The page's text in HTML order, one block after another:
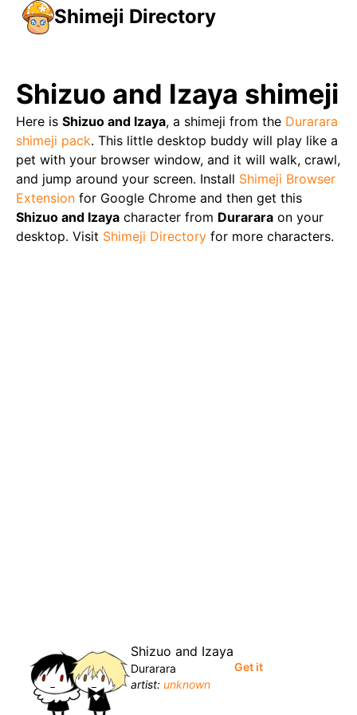
Shimeji Directory
Shizuo and Izaya shimeji
Here is Shizuo and Izaya, a shimeji from the Durarara
shimeji pack. This little desktop buddy will play like a
pet with your browser window, and it will walk, crawl,
and jump around your screen. Install Shimeji Browser
Extension for Google Chrome and then get this
Shizuo and Izaya character from Durarara on your
desktop. Visit Shimeji Directory for more characters.
Shizuo and Izaya
Durarara
artist: unknown
Get it